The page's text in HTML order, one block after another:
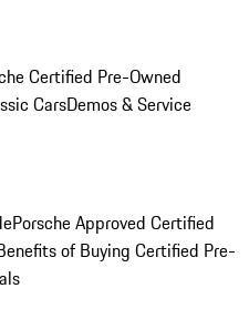
Certified Pre-Owned
CarsDemos & Service
Porsche Approved Certified
of Buying Certified Pre-